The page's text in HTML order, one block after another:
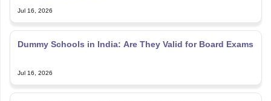
Jul 16, 2026
Dummy Schools in India: Are They Valid for Board Exams
Jul 16, 2026